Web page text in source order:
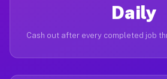
Daily
Cash out after every completed job